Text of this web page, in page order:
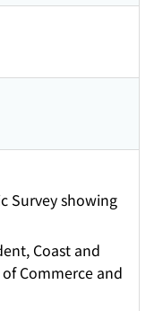
Survey showing
Coast and
Commerce and